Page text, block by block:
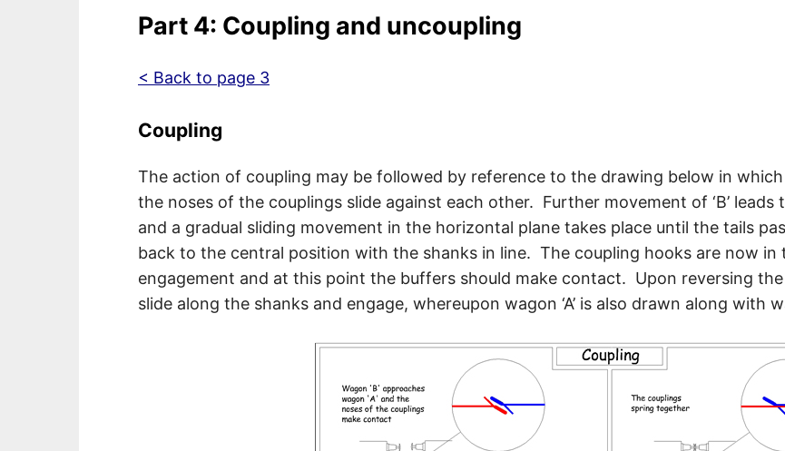
Part 4: Coupling and uncoupling
< Back to page 3
Coupling
The action of coupling may be followed by reference to the drawing below in which
the noses of the couplings slide against each other. Further movement of ‘B’
and a gradual sliding movement in the horizontal plane takes place until the tails
back to the central position with the shanks in line. The coupling hooks are now
engagement and at this point the buffers should make contact. Upon reversing the
slide along the shanks and engage, whereupon wagon ‘A’ is also drawn along with